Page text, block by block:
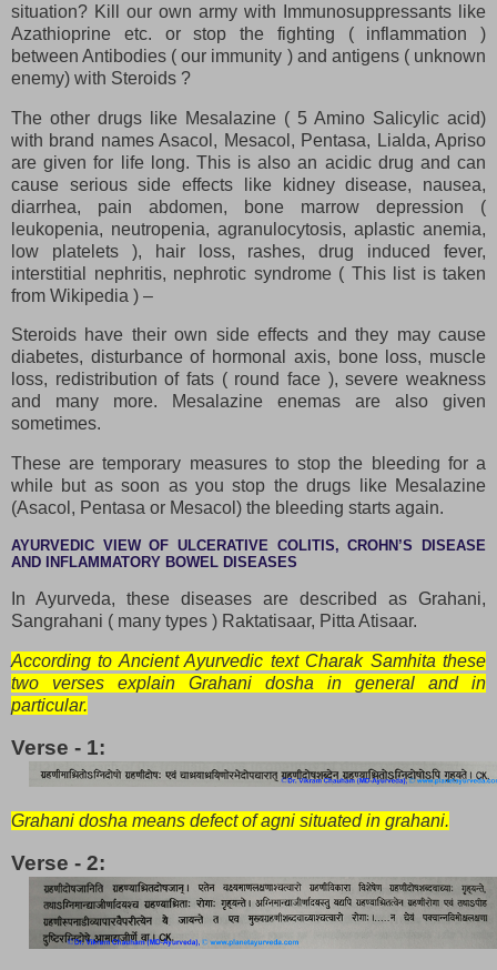
situation? Kill our own army with Immunosuppressants like
Azathioprine etc. or stop the fighting ( inflammation )
between Antibodies ( our immunity ) and antigens ( unknown
enemy) with Steroids ?
The other drugs like Mesalazine ( 5 Amino Salicylic acid)
with brand names Asacol, Mesacol, Pentasa, Lialda, Apriso
are given for life long. This is also an acidic drug and can
cause serious side effects like kidney disease, nausea,
diarrhea, pain abdomen, bone marrow depression (
leukopenia, neutropenia, agranulocytosis, aplastic anemia,
low platelets ), hair loss, rashes, drug induced fever,
interstitial nephritis, nephrotic syndrome ( This list is taken
from Wikipedia ) –
Steroids have their own side effects and they may cause
diabetes, disturbance of hormonal axis, bone loss, muscle
loss, redistribution of fats ( round face ), severe weakness
and many more. Mesalazine enemas are also given
sometimes.
These are temporary measures to stop the bleeding for a
while but as soon as you stop the drugs like Mesalazine
(Asacol, Pentasa or Mesacol) the bleeding starts again.
AYURVEDIC VIEW OF ULCERATIVE COLITIS, CROHN’S DISEASE
AND INFLAMMATORY BOWEL DISEASES
In Ayurveda, these diseases are described as Grahani,
Sangrahani ( many types ) Raktatisaar, Pitta Atisaar.
According to Ancient Ayurvedic text Charak Samhita these
two verses explain Grahani dosha in general and in
particular.
Verse - 1:
Grahani dosha means defect of agni situated in grahani.
Verse - 2: